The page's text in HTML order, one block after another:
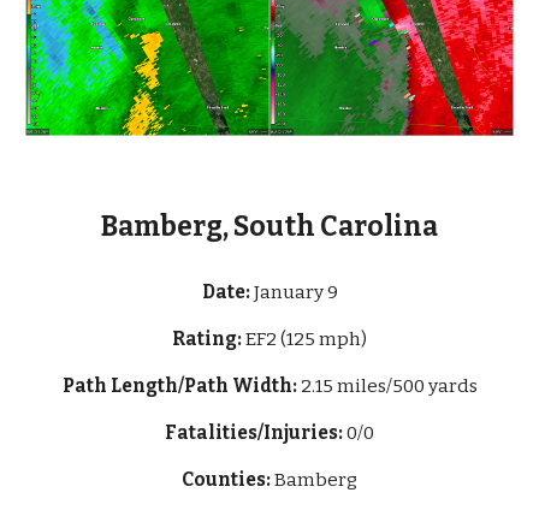
Bamberg, South Carolina
Date:January 9
Rating:EF2 (125 mph)
Path Length/Path Width:2.15 miles/500 yards
Fatalities/Injuries:0/0
Counties:Bamberg